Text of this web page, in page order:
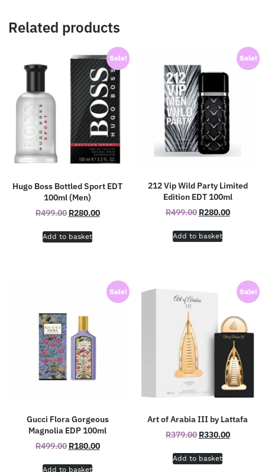
Related products
Sale!
Hugo Boss Bottled Sport EDT
100ml (Men)
R499.00 R280.00
Add to basket
Sale!
212 Vip Wild Party Limited
Edition EDT 100ml
R499.00 R280.00
Add to basket
Sale!
Gucci Flora Gorgeous
Magnolia EDP 100ml
R499.00 R180.00
Add to basket
Sale!
Art of Arabia III by Lattafa
R379.00 R330.00
Add to basket